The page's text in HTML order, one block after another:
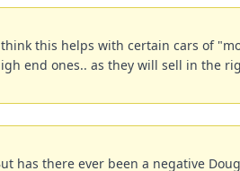
this helps with certain cars of
end ones.. as they will sell in the
has there ever been a negative